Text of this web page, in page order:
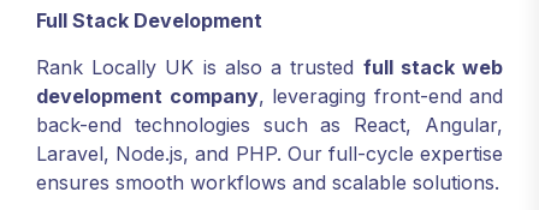
Full Stack Development
Rank Locally UK is also a trusted full stack web
development company, leveraging front-end and
back-end technologies such as React, Angular,
Laravel, Node.js, and PHP. Our full-cycle expertise
ensures smooth workflows and scalable solutions.